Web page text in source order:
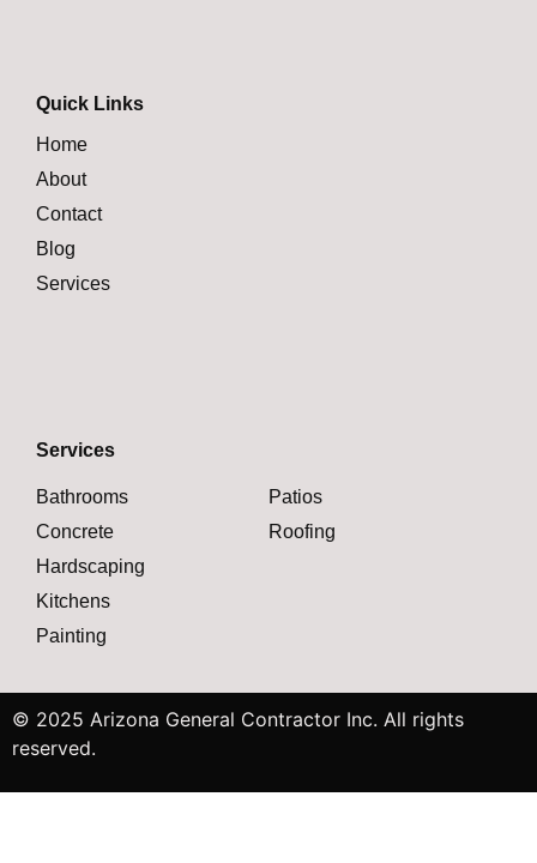
Quick Links
Home
About
Contact
Blog
Services
Services
Bathrooms
Concrete
Hardscaping
Kitchens
Painting
Patios
Roofing
© 2025 Arizona General Contractor Inc. All rights
reserved.